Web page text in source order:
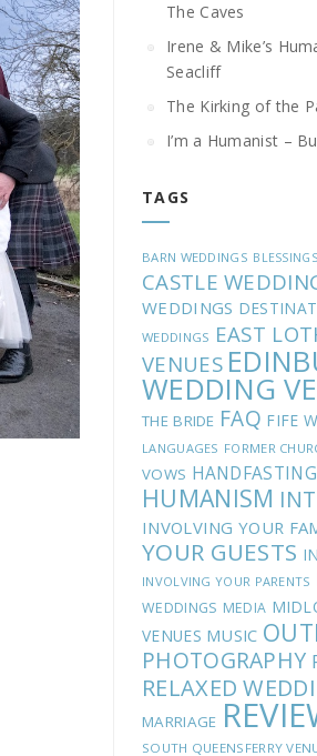
The Caves
Irene & Mike’s
Seacliff
The Kirking of the
I’m a Humanist –
TAGS
BARN WEDDINGS BLESSINGS
CASTLE
WEDDINGS
WEDDINGS EAST
VENUES
WEDDING
THE BRIDE FAQ FIFE
LANGUAGES FORMER
VOWS HANDFASTING
HUMANISM
INVOLVING YOUR
YOUR GUESTS
INVOLVING YOUR PARENTS
WEDDINGS MEDIA
VENUES MUSIC
PHOTOGRAPHY
RELAXED
MARRIAGE
SOUTH QUEENSFERRY